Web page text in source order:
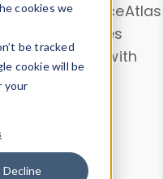
cookies we
be tracked
cookie will be
your
Decline
analyze DeviceAtlas
properties
a User-Agent with